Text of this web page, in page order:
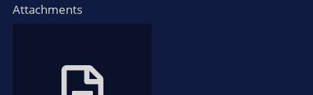
Attachments